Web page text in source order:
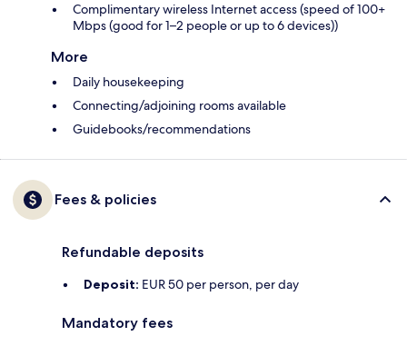
Complimentary wireless Internet access (speed of 100+
Mbps (good for 1–2 people or up to 6 devices))
More
Daily housekeeping
Connecting/adjoining rooms available
Guidebooks/recommendations
Fees & policies
Refundable deposits
Deposit: EUR 50 per person, per day
Mandatory fees